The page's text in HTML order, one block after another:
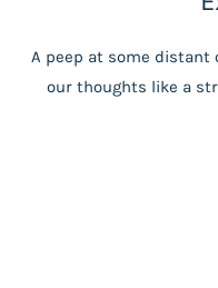
A peep at some distant
our thoughts like a